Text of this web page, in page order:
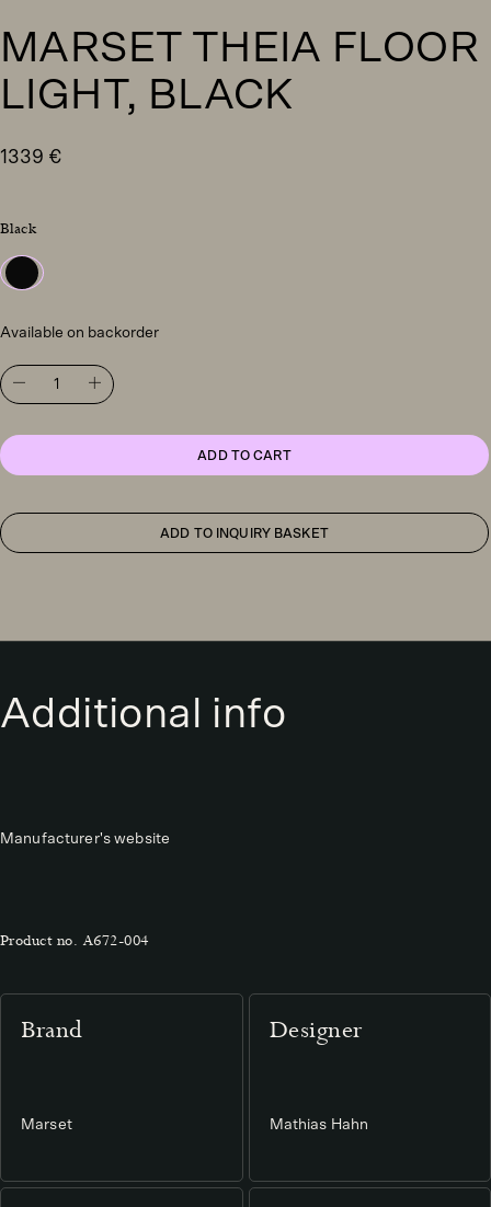
MARSET THEIA FLOOR
LIGHT, BLACK
1339 €
Black
Available on backorder
Marset
Theia
black
quantity
ADD TO CART
ADD TO INQUIRY BASKET
Additional info
Manufacturer's website
Product no.A672-004
Brand
Marset
Designer
Mathias Hahn